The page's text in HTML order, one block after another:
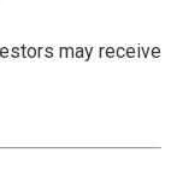
may receive